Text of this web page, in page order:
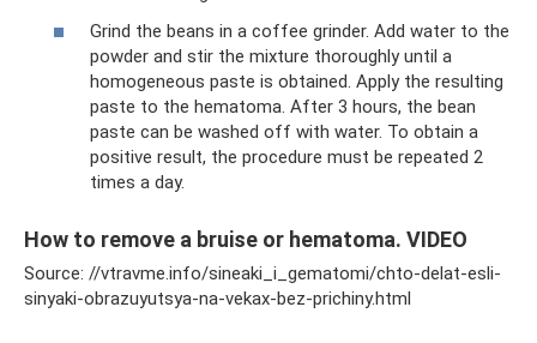
Grind the beans in a coffee grinder. Add water to the
powder and stir the mixture thoroughly until a
homogeneous paste is obtained. Apply the resulting
paste to the hematoma. After 3 hours, the bean
paste can be washed off with water. To obtain a
positive result, the procedure must be repeated 2
times a day.
How to remove a bruise or hematoma. VIDEO
Source: //vtravme.info/sineaki_i_gematomi/chto-delat-esli-
sinyaki-obrazuyutsya-na-vekax-bez-prichiny.html